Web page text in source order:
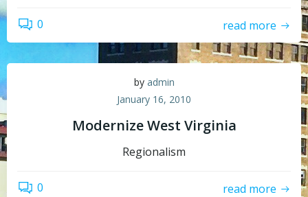
0 read more
by admin
January 16, 2010
Modernize West Virginia
Regionalism
0 read more